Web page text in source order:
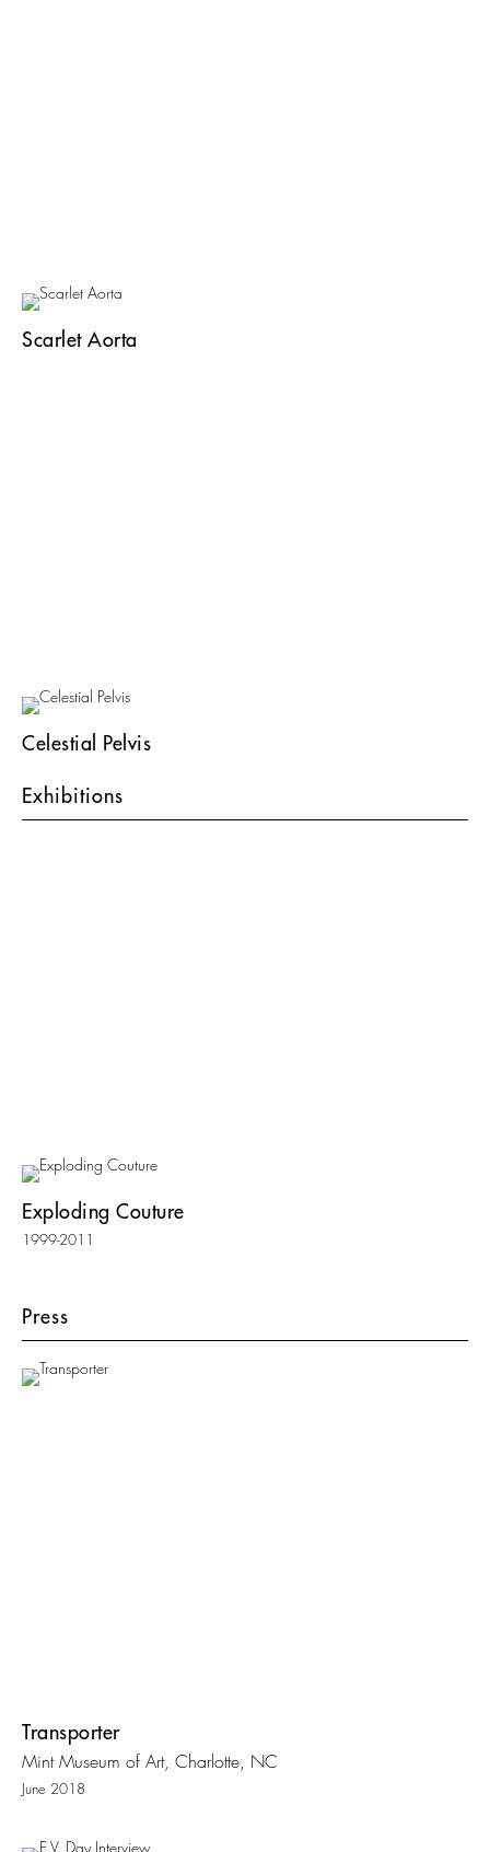
Scarlet Aorta
Celestial Pelvis
Exhibitions
Exploding Couture
1999-2011
Press
Transporter
Mint Museum of Art, Charlotte, NC
June 2018